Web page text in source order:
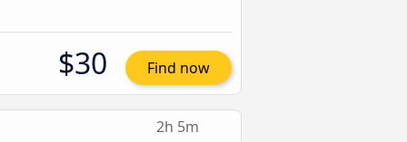
$30 Find now
2h 5m